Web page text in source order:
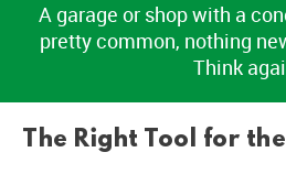
A garage or shop with a
pretty common, nothing
Think
The Right Tool for